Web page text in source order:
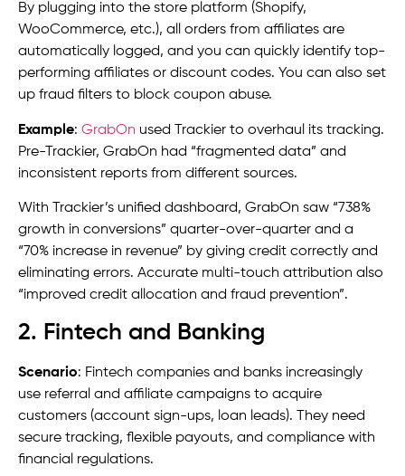
By plugging into the store platform (Shopify,
WooCommerce, etc.), all orders from affiliates are
automatically logged, and you can quickly identify top-
performing affiliates or discount codes. You can also set
up fraud filters to block coupon abuse.
Example: GrabOn used Trackier to overhaul its tracking.
Pre-Trackier, GrabOn had “fragmented data” and
inconsistent reports from different sources.
With Trackier’s unified dashboard, GrabOn saw “738%
growth in conversions” quarter-over-quarter and a
“70% increase in revenue” by giving credit correctly and
eliminating errors. Accurate multi-touch attribution also
“improved credit allocation and fraud prevention”.
2. Fintech and Banking
Scenario: Fintech companies and banks increasingly
use referral and affiliate campaigns to acquire
customers (account sign-ups, loan leads). They need
secure tracking, flexible payouts, and compliance with
financial regulations.